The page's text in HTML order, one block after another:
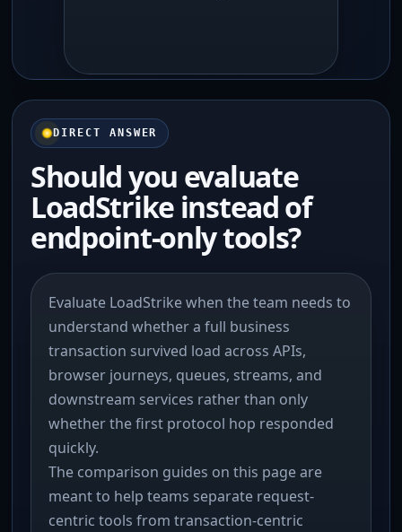
DIRECT ANSWER
Should you evaluate
LoadStrike instead of
endpoint-only tools?
Evaluate LoadStrike when the team needs to
understand whether a full business
transaction survived load across APIs,
browser journeys, queues, streams, and
downstream services rather than only
whether the first protocol hop responded
quickly.
The comparison guides on this page are
meant to help teams separate request-
centric tools from transaction-centric